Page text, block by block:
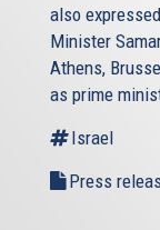
also
Minister
Athens,
as prime
Israel
Press